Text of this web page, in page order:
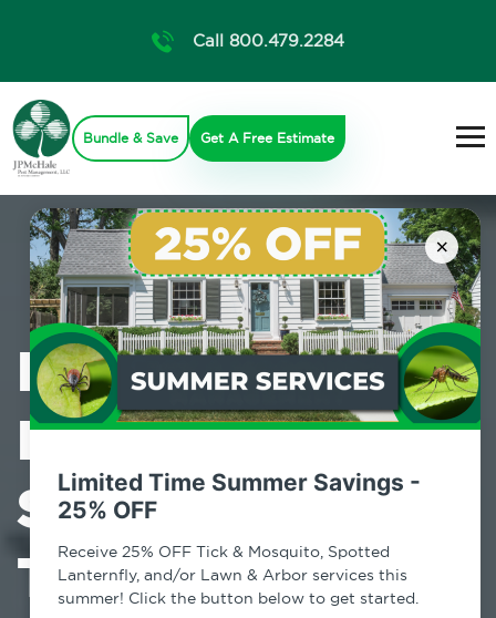
×
Limited Time Summer Savings -
25% OFF
Receive 25% OFF Tick & Mosquito, Spotted
Lanternfly, and/or Lawn & Arbor services this
summer! Click the button below to get started.
Call 800.479.2284
Bundle & Save Get A Free Estimate
Professional
Pest Control
Services in
Travis, NY